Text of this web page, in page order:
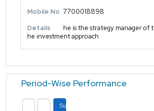
Mobile No 7700018898
Details
he is the strategy manager of t
he investment approach
Period-Wise Performance
Submit